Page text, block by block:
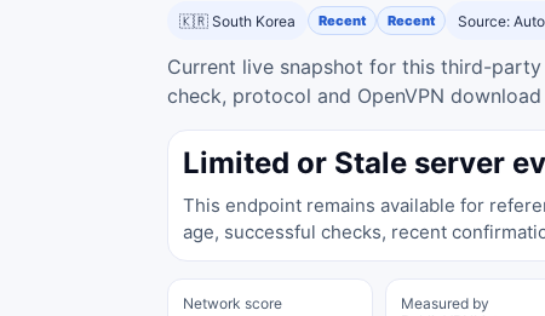
🇰🇷 South Korea Recent Recent Source:
Current live snapshot for this third-
check, protocol and OpenVPN
Limited or Stale server
This endpoint remains available for
age, successful checks, recent
Network score
Measured by